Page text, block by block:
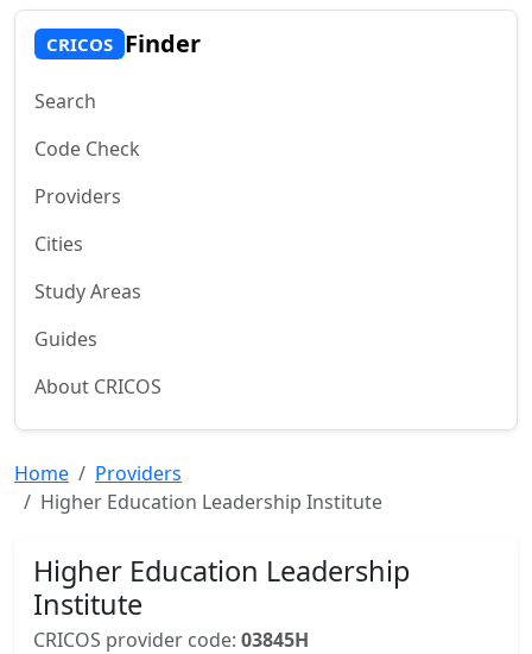
CRICOS Finder
Search
Code Check
Providers
Cities
Study Areas
Guides
About CRICOS
Home
Providers
Higher Education Leadership Institute
Higher Education Leadership
Institute
CRICOS provider code: 03845H